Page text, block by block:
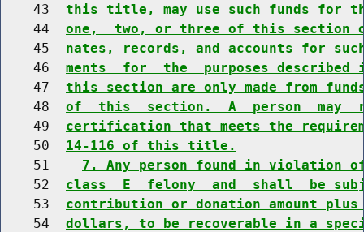
    43
this title, may use such funds for
    44
one,  two, or three of this section
    45
nates, records, and accounts for
    46
ments  for  the  purposes
    47
this section are only made from
    48
of  this  section.  A  person  may
    49
certification that meets the
    50
14-116 of this title.
    51
7. Any person found in
    52
class  E  felony  and  shall  be
    53
contribution or donation amount
    54
dollars, to be recoverable in a